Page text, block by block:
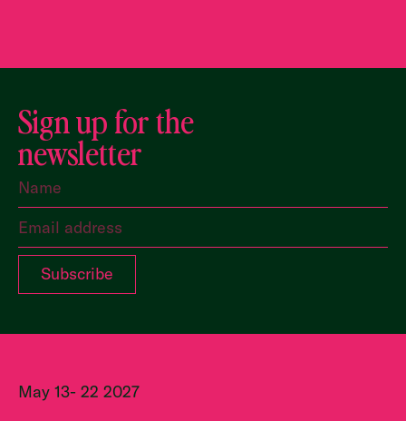
Sign up for the
newsletter
May 13- 22 2027